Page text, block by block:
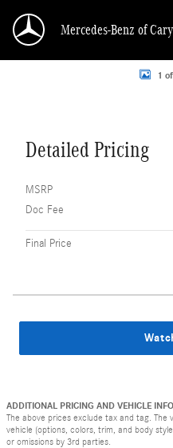
Mercedes-Benz of Cary
1
Detailed Pricing
MSRP
Doc Fee
Final Price
ADDITIONAL PRICING AND VEHICLE
The above prices exclude tax and tag.
vehicle (options, colors, trim, and body
or omissions by 3rd parties.